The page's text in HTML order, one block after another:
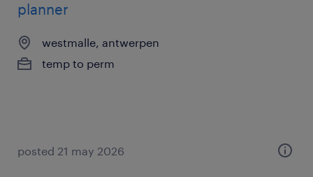
planner
westmalle, antwerpen
temp to perm
posted 21 may 2026